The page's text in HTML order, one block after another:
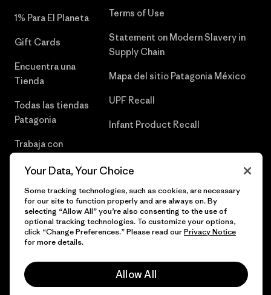
1% Para El Planeta
Gift Cards
Encuentra una
Tienda
Todas las tiendas
Patagonia
Trabaja con
Terms of Use
Statement on Modern Slavery in
Supply Chain
Mapa del sitio Patagonia México
UPF Recall
Infant Product Recall
© 2026 Patagonia, Inc. Todos los derechos reservados.
Your Data, Your Choice
Some tracking technologies, such as cookies, are necessary
for our site to function properly and are always on. By
selecting “Allow All” you’re also consenting to the use of
optional tracking technologies. To customize your options,
click “Change Preferences.” Please read ourPrivacy Notice
for more details.
Allow All